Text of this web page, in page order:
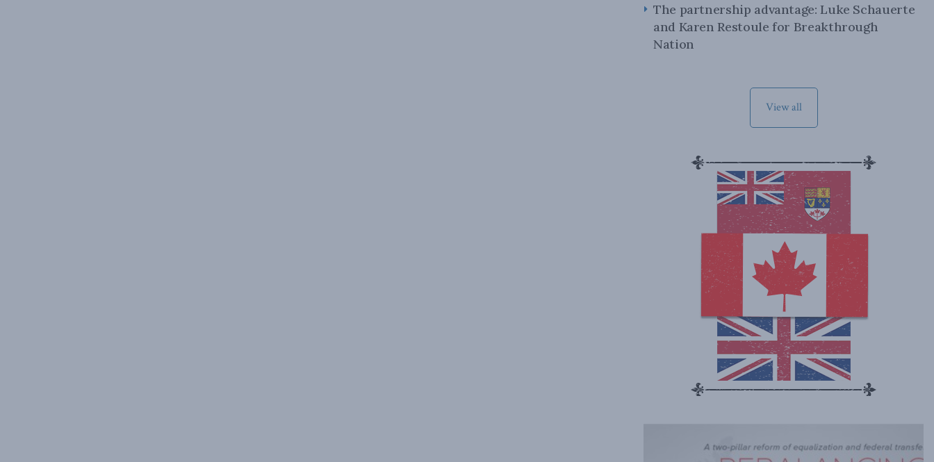
The partnership advantage: Luke Schauerte
and Karen Restoule for Breakthrough
Nation
View all